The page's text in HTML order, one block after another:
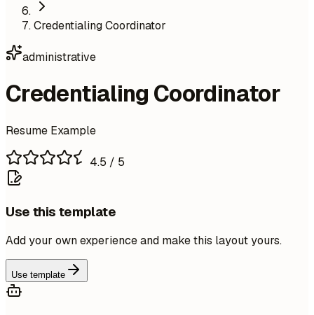
Credentialing Coordinator
administrative
Credentialing Coordinator
Resume Example
4.5 / 5
Use this template
Add your own experience and make this layout yours.
Use template